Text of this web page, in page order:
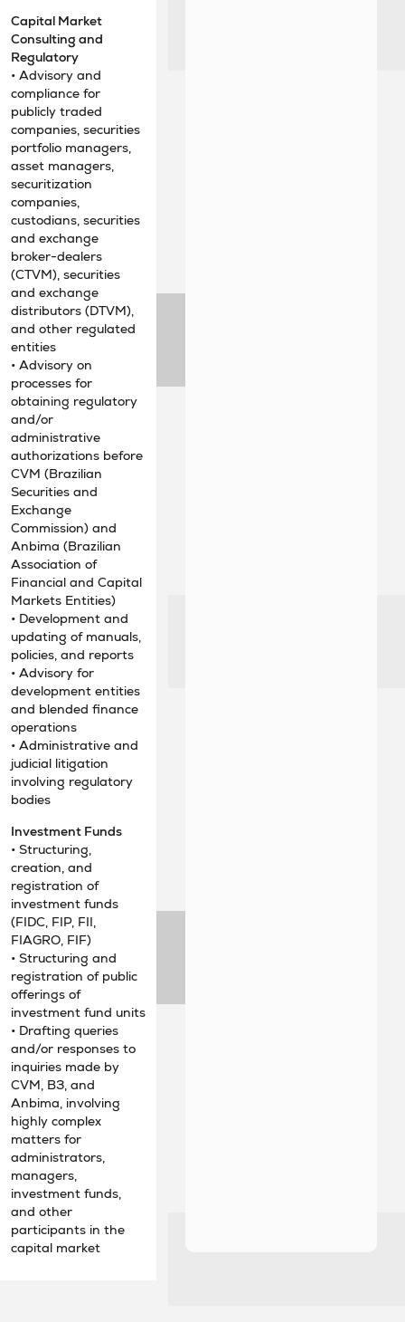
Capital Market
Consulting and
Regulatory
• Advisory and
compliance for
publicly traded
companies, securities
portfolio managers,
asset managers,
securitization
companies,
custodians, securities
and exchange
broker-dealers
(CTVM), securities
and exchange
distributors (DTVM),
and other regulated
entities
• Advisory on
processes for
obtaining regulatory
and/or
administrative
authorizations before
CVM (Brazilian
Securities and
Exchange
Commission) and
Anbima (Brazilian
Association of
Financial and Capital
Markets Entities)
• Development and
updating of manuals,
policies, and reports
• Advisory for
development entities
and blended finance
operations
• Administrative and
judicial litigation
involving regulatory
bodies
Investment Funds
• Structuring,
creation, and
registration of
investment funds
(FIDC, FIP, FII,
FIAGRO, FIF)
• Structuring and
registration of public
offerings of
investment fund units
• Drafting queries
and/or responses to
inquiries made by
CVM, B3, and
Anbima, involving
highly complex
matters for
administrators,
managers,
investment funds,
and other
participants in the
capital market